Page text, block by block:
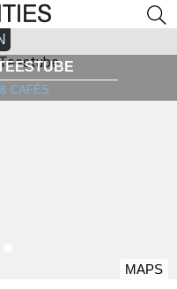
CAFÉS
MAPS